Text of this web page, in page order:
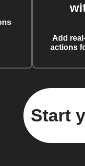
Add
actions
Start